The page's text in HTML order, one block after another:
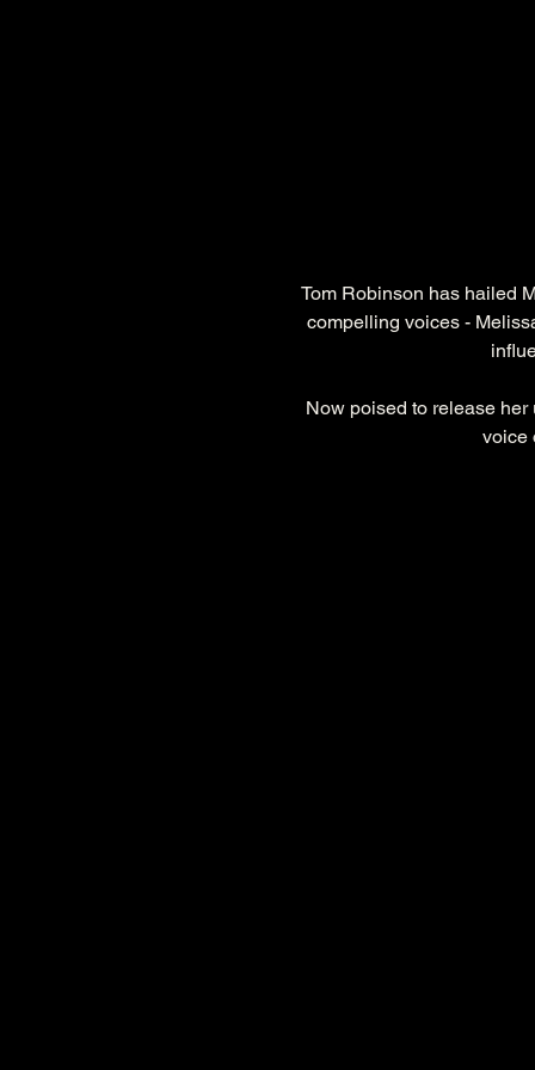
Tom Robinson has hailed
compelling voices -
Now poised to release
voice